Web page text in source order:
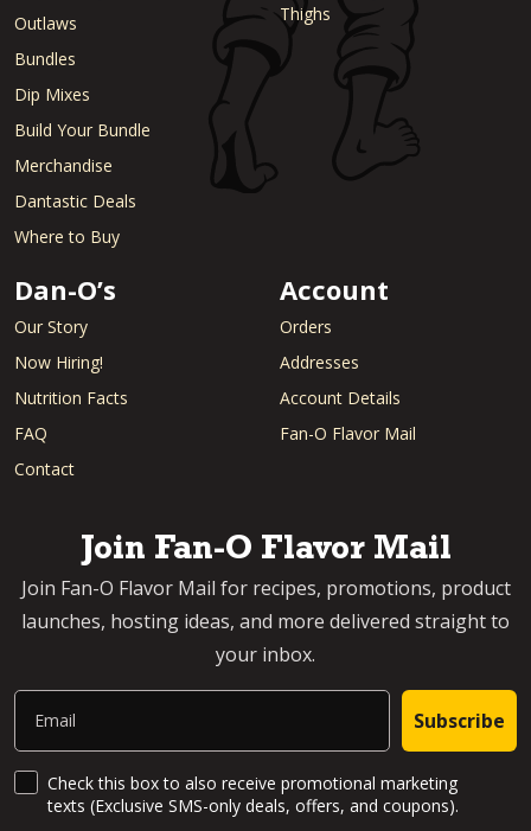
Outlaws
Bundles
Dip Mixes
Build Your Bundle
Merchandise
Dantastic Deals
Where to Buy
Thighs
Dan-O’s
Our Story
Now Hiring!
Nutrition Facts
FAQ
Contact
Account
Orders
Addresses
Account Details
Fan-O Flavor Mail
Join Fan-O Flavor Mail
Join Fan-O Flavor Mail for recipes, promotions, product
launches, hosting ideas, and more delivered straight to
your inbox.
Email
Subscribe
SMS Updates and News
Check this box to also receive promotional marketing
texts (Exclusive SMS-only deals, offers, and coupons).